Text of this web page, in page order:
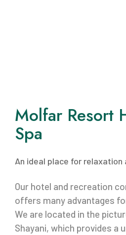
Molfar Resort
Spa
An ideal place for relaxation
Our hotel and recreation
offers many advantages
We are located in the
Shayani, which provides a